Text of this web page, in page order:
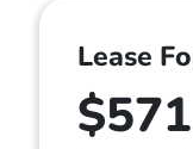
Lease